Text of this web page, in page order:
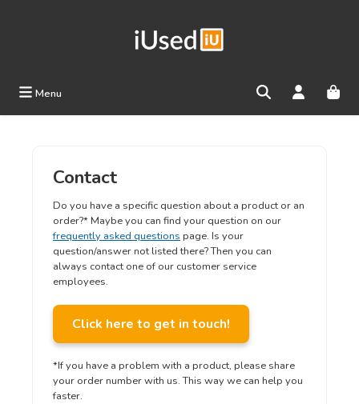
Menu
Contact
Do you have a specific question about a product or an
order?* Maybe you can find your question on our
frequently asked questions page. Is your
question/answer not listed there? Then you can
always contact one of our customer service
employees.
Click here to get in touch!
*If you have a problem with a product, please share
your order number with us. This way we can help you
faster.